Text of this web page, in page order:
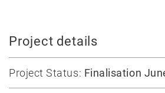
Project details
Project Status: Finalisation